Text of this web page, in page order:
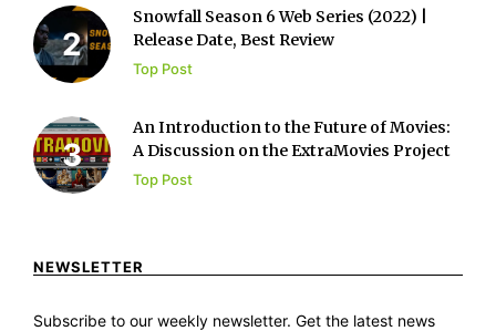
Snowfall Season 6 Web Series (2022) |
Release Date, Best Review
Top Post
An Introduction to the Future of Movies:
A Discussion on the ExtraMovies Project
Top Post
NEWSLETTER
Subscribe to our weekly newsletter. Get the latest news